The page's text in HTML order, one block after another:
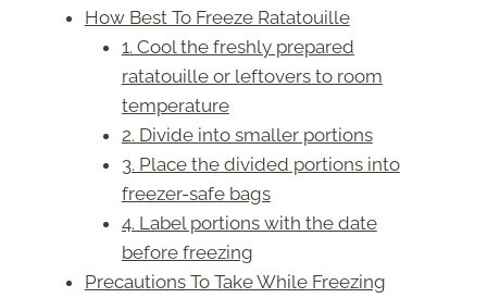
How Best To Freeze Ratatouille
1. Cool the freshly prepared
ratatouille or leftovers to room
temperature
2. Divide into smaller portions
3. Place the divided portions into
freezer-safe bags
4. Label portions with the date
before freezing
Precautions To Take While Freezing